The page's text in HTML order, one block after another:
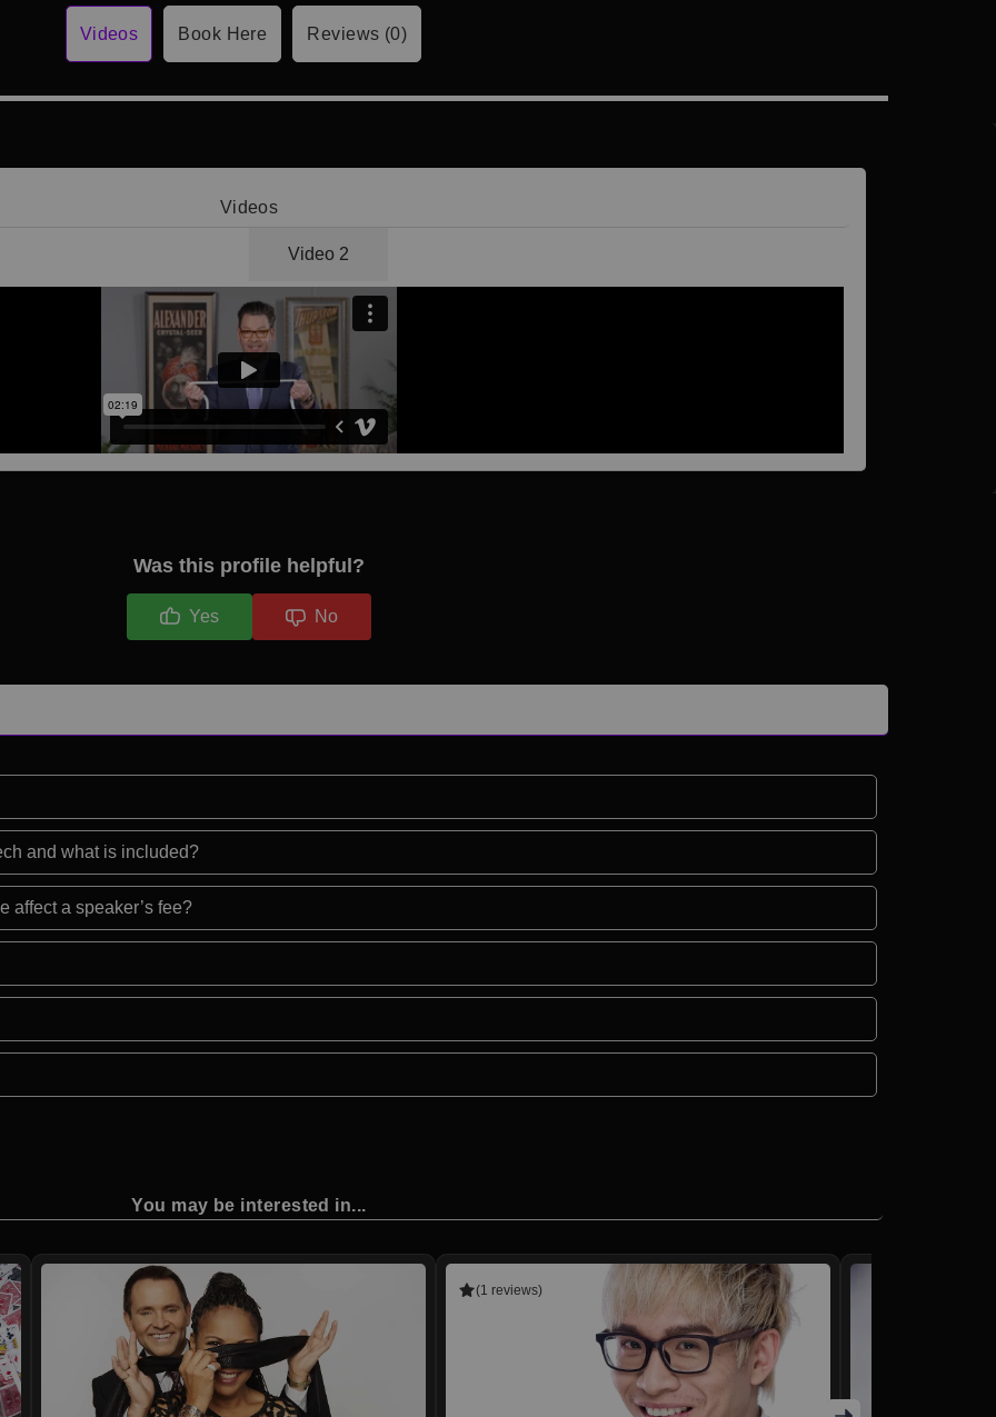
Videos Book Here Reviews (0)
Videos
Video 2
Was this profile helpful?
Yes No
and what is included?
affect a speaker’s fee?
You may be interested in...
(1 reviews)